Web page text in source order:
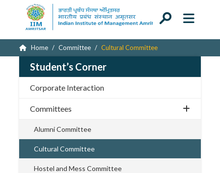
Home Committee Cultural Committee
Student’s Corner
Corporate Interaction
Committees
Alumni Committee
Cultural Committee
Hostel and Mess Committee